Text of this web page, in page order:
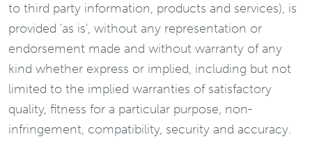
to third party information, products and services), is
provided 'as is', without any representation or
endorsement made and without warranty of any
kind whether express or implied, including but not
limited to the implied warranties of satisfactory
quality, fitness for a particular purpose, non-
infringement, compatibility, security and accuracy.